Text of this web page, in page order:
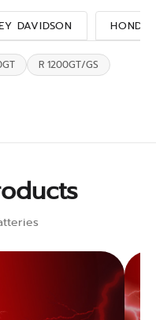
DAVIDSON HONDA
R 1200GT/GS